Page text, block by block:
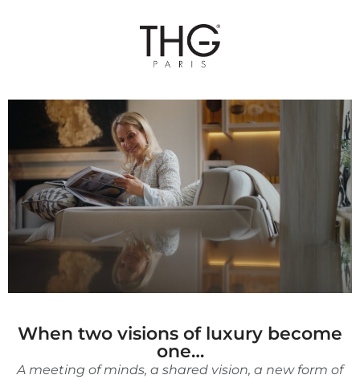
When two visions of luxury become
one…
A meeting of minds, a shared vision, a new form of